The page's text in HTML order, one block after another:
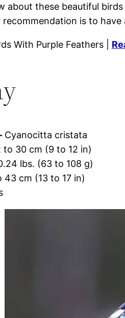
about these beautiful
is to
With Purple Feathers |
Cyanocitta cristata
to 30 cm (9 to 12 in)
lbs. (63 to 108 g)
43 cm (13 to 17 in)